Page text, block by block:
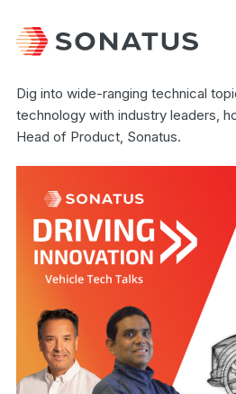
Dig into wide-ranging technical
technology with industry leaders,
Head of Product, Sonatus.